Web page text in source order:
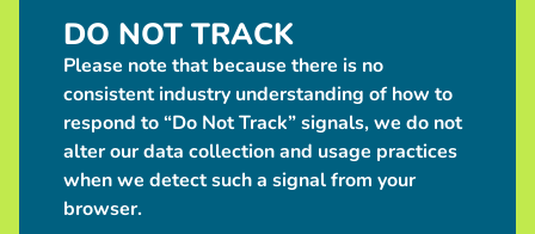
DO NOT TRACK
Please note that because there is no
consistent industry understanding of how to
respond to “Do Not Track” signals, we do not
alter our data collection and usage practices
when we detect such a signal from your
browser.